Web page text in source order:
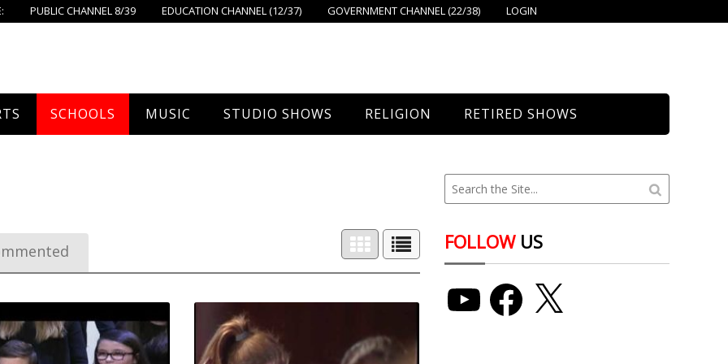
PUBLIC CHANNEL 8/39 EDUCATION CHANNEL (12/37) GOVERNMENT CHANNEL (22/38) LOGIN
– Girls
SCHOOLS
Foxborough Public Schools
MUSIC STUDIO SHOWS
The Common View
RELIGION
Union Church
RETIRED SHOWS
FOLLOWUS
Facebook